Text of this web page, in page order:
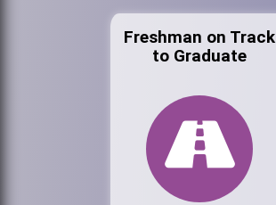
Freshman on Track
to Graduate